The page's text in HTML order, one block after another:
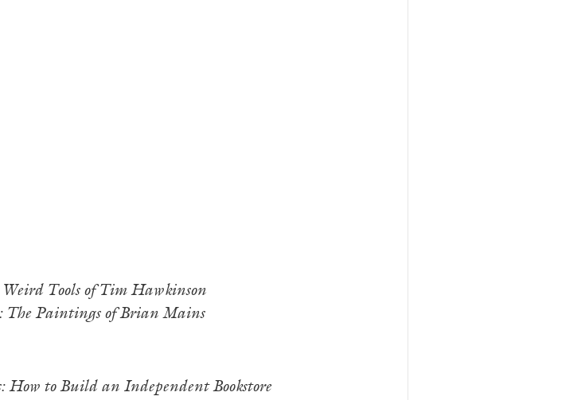
Weird Tools of Tim Hawkinson
The Paintings of Brian Mains
How to Build an Independent Bookstore